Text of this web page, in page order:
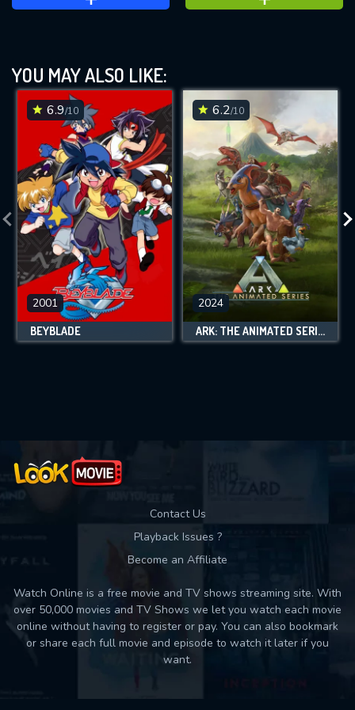
YOU MAY ALSO LIKE:
6.9/10
2001
BEYBLADE
6.2/10
2024
ARK: THE ANIMATED SERIES
Contact Us
Playback Issues ?
Become an Affiliate
Watch Online is a free movie and TV shows streaming site. With
over 50,000 movies and TV Shows we let you watch each movie
online without having to register or pay. You can also bookmark
or share each full movie and episode to watch it later if you
want.